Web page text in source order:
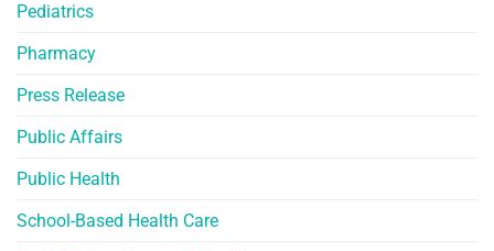
Pediatrics
Pharmacy
Press Release
Public Affairs
Public Health
School-Based Health Care